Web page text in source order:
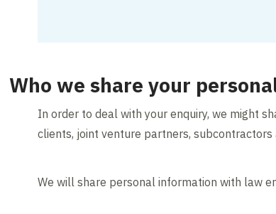
Who we share your
In order to deal with your enquiry, we might
clients, joint venture partners,
We will share personal information with law